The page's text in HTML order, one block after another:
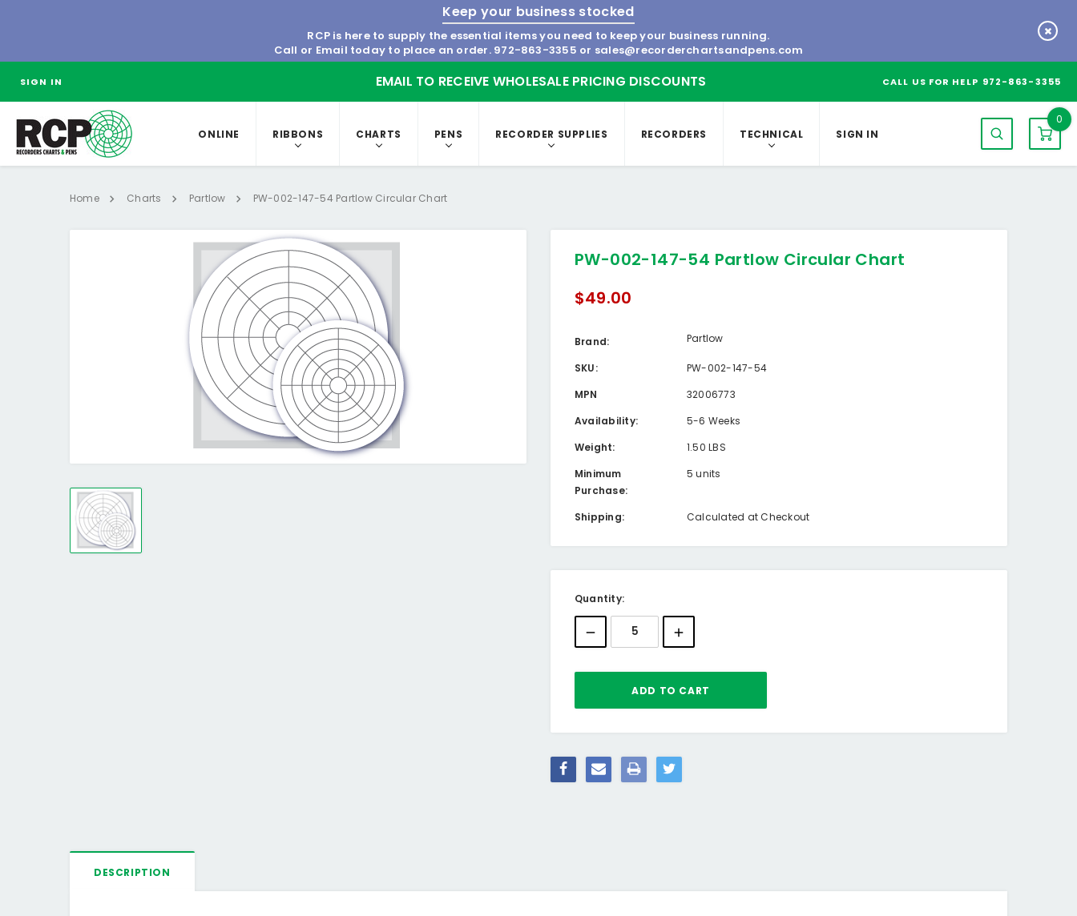
Keep your business stocked
RCP is here to supply the essential items you need to keep your business running.
Call or Email today to place an order. 972-863-3355 or sales@recorderchartsandpens.com
SIGN IN EMAIL TO RECEIVE WHOLESALE PRICING DISCOUNTS CALL US FOR HELP 972-863-3355
ONLINE RIBBONS CHARTS PENS RECORDER SUPPLIES RECORDERS TECHNICAL SIGN IN
0
Home Charts Partlow PW-002-147-54 Partlow Circular Chart
PW-002-147-54 Partlow Circular Chart
$49.00
Brand: Partlow
SKU:
PW-002-147-54
MPN
32006773
Availability:
5-6 Weeks
Weight:
1.50 LBS
Minimum
Purchase:
5 units
Shipping: Calculated at Checkout
Current
Stock:
Quantity:
DESCRIPTION